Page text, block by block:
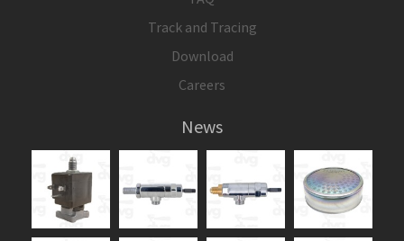
Track and Tracing
Download
Careers
News